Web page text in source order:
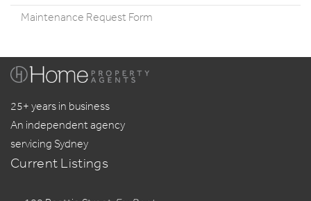
Maintenance Request Form
25+ years in business
An independent agency
servicing Sydney
Current Listings